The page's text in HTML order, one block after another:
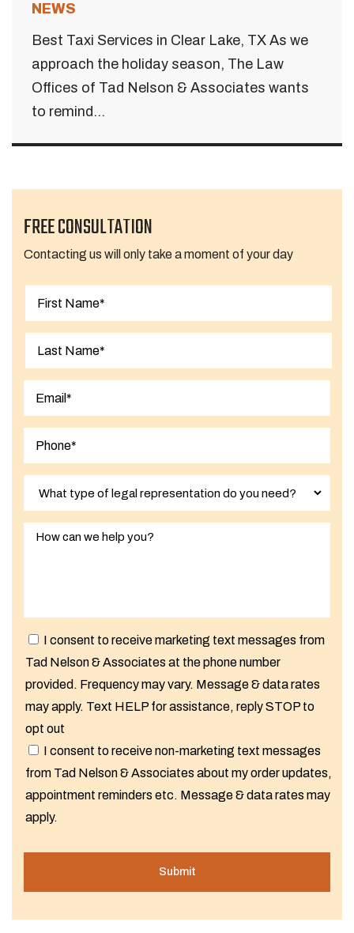
NEWS
Best Taxi Services in Clear Lake, TX As we
approach the holiday season, The Law
Offices of Tad Nelson & Associates wants
to remind...
FREE CONSULTATION
Contacting us will only take a moment of your day
I consent to receive marketing text messages from
Tad Nelson & Associates at the phone number
provided. Frequency may vary. Message & data rates
may apply. Text HELP for assistance, reply STOP to
opt out
I consent to receive non-marketing text messages
from Tad Nelson & Associates about my order updates,
appointment reminders etc. Message & data rates may
apply.